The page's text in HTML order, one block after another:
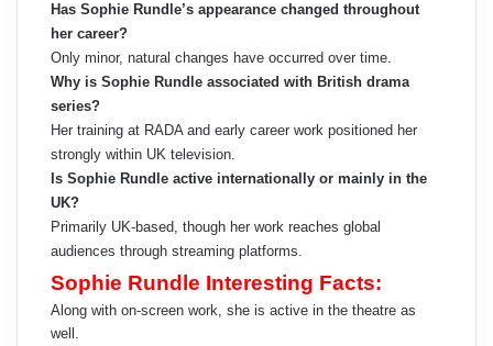
Has Sophie Rundle’s appearance changed throughout
her career?
Only minor, natural changes have occurred over time.
Why is Sophie Rundle associated with British drama
series?
Her training at RADA and early career work positioned her
strongly within UK television.
Is Sophie Rundle active internationally or mainly in the
UK?
Primarily UK-based, though her work reaches global
audiences through streaming platforms.
Sophie Rundle Interesting Facts:
Along with on-screen work, she is active in the theatre as
well.